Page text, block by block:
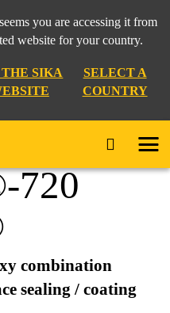
you are accessing it from
website for your country.
THE SIKA
SELECT A
COUNTRY
720 EpoCem®
720
combination
sealing / coating